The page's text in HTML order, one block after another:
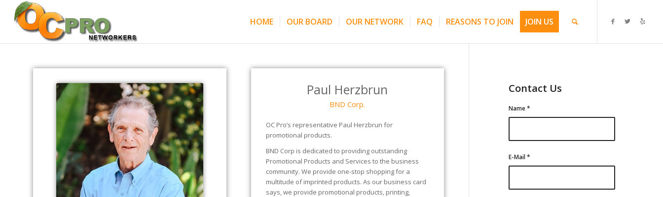
HOME OUR BOARD OUR NETWORK FAQ REASONS TO JOIN JOIN US
Paul Herzbrun
BND Corp.
OC Pro’s representative Paul Herzbrun for
promotional products.
BND Corp is dedicated to providing outstanding
Promotional Products and Services to the business
community. We provide one-stop shopping for a
multitude of imprinted products. As our business card
says, we provide promotional products, printing,
Contact Us
Name*
E-Mail*